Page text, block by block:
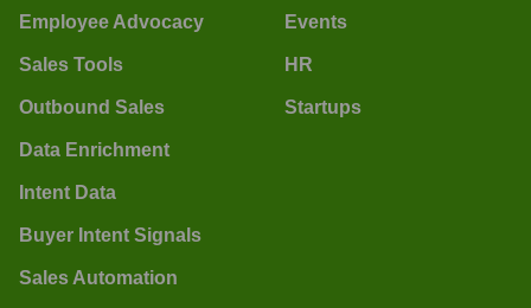
Employee Advocacy
Sales Tools
Outbound Sales
Data Enrichment
Intent Data
Buyer Intent Signals
Sales Automation
Events
HR
Startups